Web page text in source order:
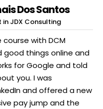
Dos Santos
JDX Consulting
with DCM
good things online and
for Google and told
you. I was
and offered a new
pay jump and the